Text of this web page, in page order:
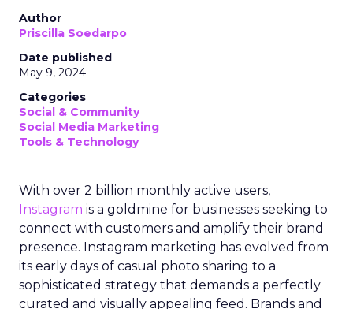
Author
Priscilla Soedarpo
Date published
May 9, 2024
Categories
Social & Community
Social Media Marketing
Tools & Technology
With over 2 billion monthly active users,
Instagram is a goldmine for businesses seeking to
connect with customers and amplify their brand
presence. Instagram marketing has evolved from
its early days of casual photo sharing to a
sophisticated strategy that demands a perfectly
curated and visually appealing feed. Brands and